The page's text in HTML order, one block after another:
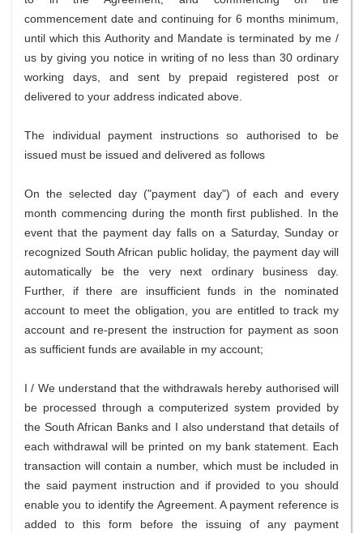
commencement date and continuing for 6 months minimum,
until which this Authority and Mandate is terminated by me /
us by giving you notice in writing of no less than 30 ordinary
working days, and sent by prepaid registered post or
delivered to your address indicated above.
The individual payment instructions so authorised to be
issued must be issued and delivered as follows
On the selected day ("payment day") of each and every
month commencing during the month first published. In the
event that the payment day falls on a Saturday, Sunday or
recognized South African public holiday, the payment day will
automatically be the very next ordinary business day.
Further, if there are insufficient funds in the nominated
account to meet the obligation, you are entitled to track my
account and re-present the instruction for payment as soon
as sufficient funds are available in my account;
I / We understand that the withdrawals hereby authorised will
be processed through a computerized system provided by
the South African Banks and I also understand that details of
each withdrawal will be printed on my bank statement. Each
transaction will contain a number, which must be included in
the said payment instruction and if provided to you should
enable you to identify the Agreement. A payment reference is
added to this form before the issuing of any payment